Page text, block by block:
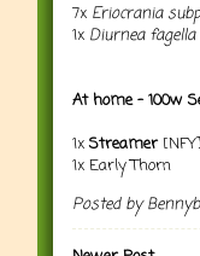
7x Eriocrania
1x Diurnea fagella
At home - 100w
1x Streamer
1x Early Thorn
Posted by